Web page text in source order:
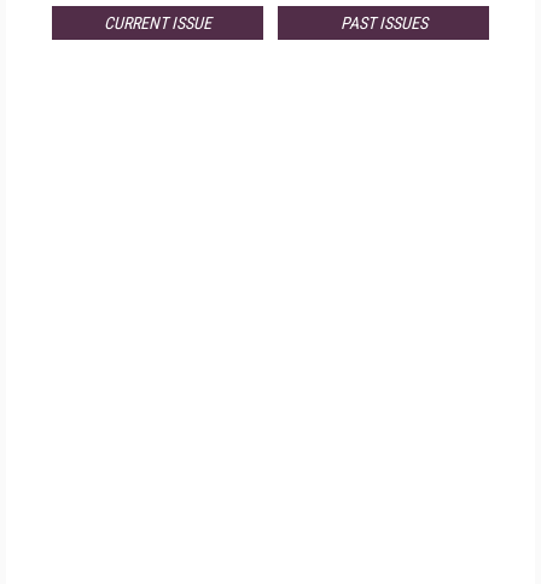
CURRENT ISSUE PAST ISSUES